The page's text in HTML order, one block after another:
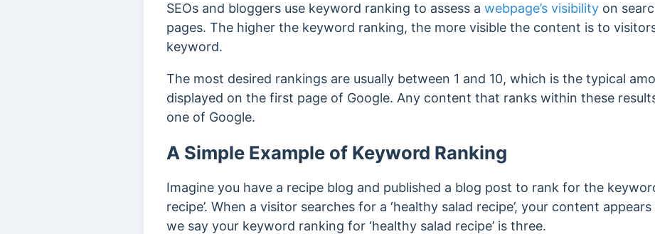
SEOs and bloggers use keyword ranking to assess a webpage’s visibility on
pages. The higher the keyword ranking, the more visible the content is to
keyword.
The most desired rankings are usually between 1 and 10, which is the typical
displayed on the first page of Google. Any content that ranks within these
one of Google.
A Simple Example of Keyword Ranking
Imagine you have a recipe blog and published a blog post to rank for the
recipe’. When a visitor searches for a ‘healthy salad recipe’, your content
we say your keyword ranking for ‘healthy salad recipe’ is three.